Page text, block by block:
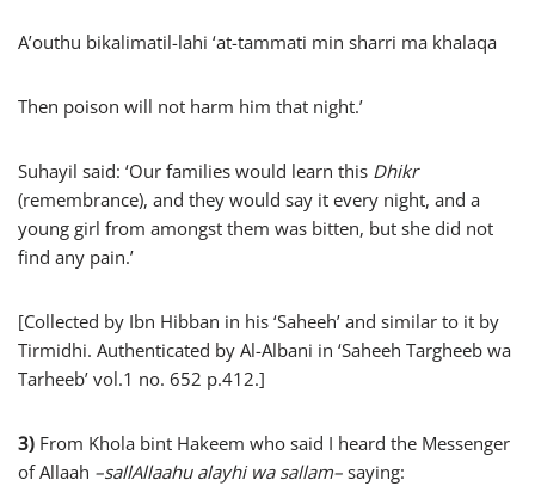
A’outhu bikalimatil-lahi ‘at-tammati min sharri ma khalaqa
Then poison will not harm him that night.’
Suhayil said: ‘Our families would learn this Dhikr
(remembrance), and they would say it every night, and a
young girl from amongst them was bitten, but she did not
find any pain.’
[Collected by Ibn Hibban in his ‘Saheeh’ and similar to it by
Tirmidhi. Authenticated by Al-Albani in ‘Saheeh Targheeb wa
Tarheeb’ vol.1 no. 652 p.412.]
3) From Khola bint Hakeem who said I heard the Messenger
of Allaah –sallAllaahu alayhi wa sallam– saying: